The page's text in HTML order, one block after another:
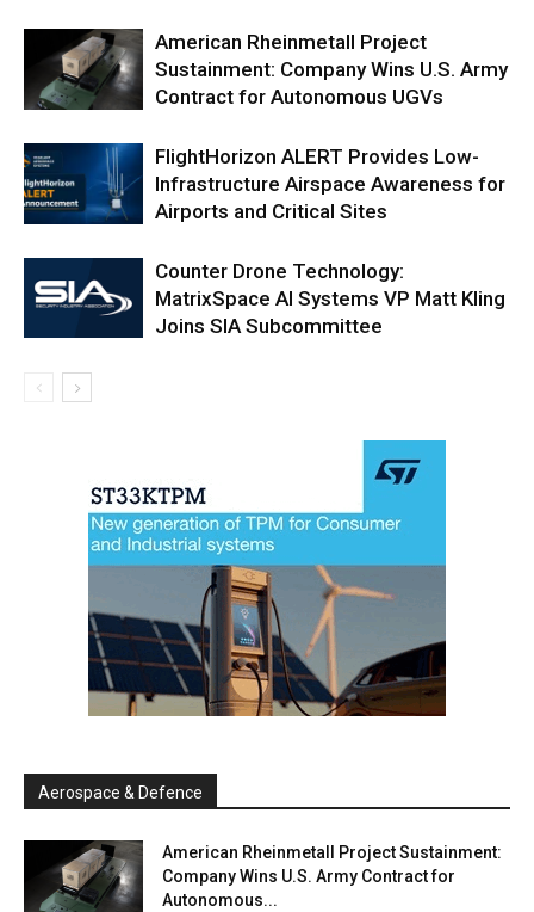
American Rheinmetall Project
Sustainment: Company Wins U.S. Army
Contract for Autonomous UGVs
FlightHorizon ALERT Provides Low-
Infrastructure Airspace Awareness for
Airports and Critical Sites
Counter Drone Technology:
MatrixSpace AI Systems VP Matt Kling
Joins SIA Subcommittee
Aerospace & Defence
American Rheinmetall Project Sustainment:
Company Wins U.S. Army Contract for
Autonomous...